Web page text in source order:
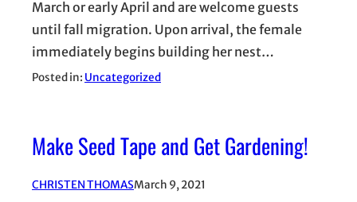
March or early April and are welcome guests
until fall migration. Upon arrival, the female
immediately begins building her nest…
Posted in: Uncategorized
Make Seed Tape and Get Gardening!
CHRISTEN THOMASMarch 9, 2021